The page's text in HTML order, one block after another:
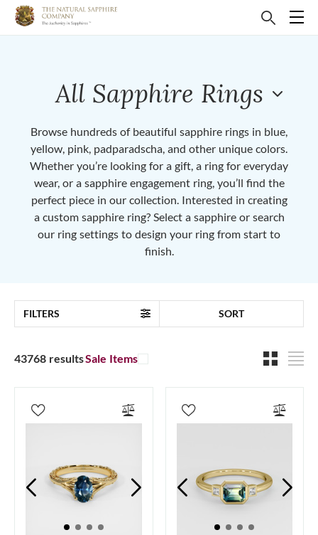
All Sapphire Rings
Browse hundreds of beautiful sapphire rings in blue,
yellow, pink, padparadscha, and other unique colors.
Whether you’re looking for a gift, a ring for everyday
wear, or a sapphire engagement ring, you’ll find the
perfect piece in our collection. Interested in creating
a custom sapphire ring? Select a sapphire or search
our ring settings to design your ring from start to
finish.
FILTERS SORT
43768 resultsSale Items